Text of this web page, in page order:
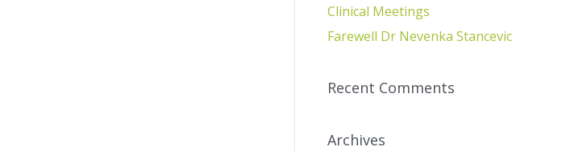
Clinical Meetings
Farewell Dr Nevenka Stancevic
Recent Comments
Archives